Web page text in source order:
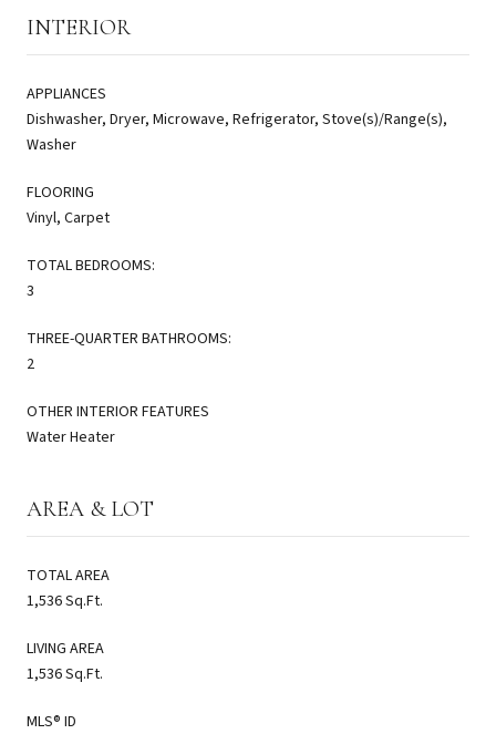
INTERIOR
APPLIANCES
Dishwasher, Dryer, Microwave, Refrigerator, Stove(s)/Range(s),
Washer
FLOORING
Vinyl, Carpet
TOTAL BEDROOMS:
3
THREE-QUARTER BATHROOMS:
2
OTHER INTERIOR FEATURES
Water Heater
AREA & LOT
TOTAL AREA
1,536 Sq.Ft.
LIVING AREA
1,536 Sq.Ft.
MLS® ID